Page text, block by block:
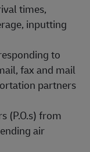
times,
inputting
to
fax and mail
partners
(P.O.s) from
air